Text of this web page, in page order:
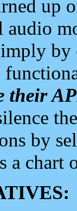
up
audio
their
by
a chart